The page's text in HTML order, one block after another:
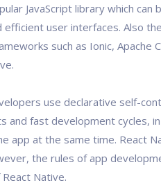
JavaScript library which can
efficient user interfaces. Also
such as Ionic, Apache
use declarative self-
and fast development cycles,
app at the same time. React
the rules of app
Native.